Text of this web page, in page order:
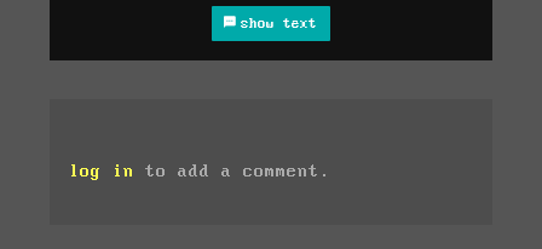
show text
log in to add a comment.